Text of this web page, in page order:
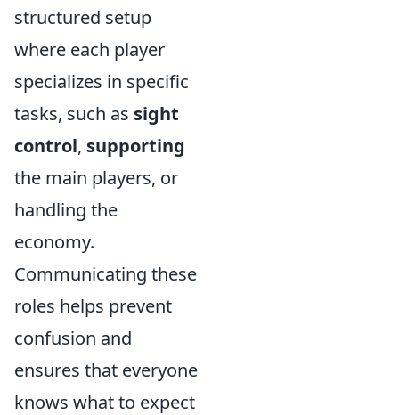
structured setup
where each player
specializes in specific
tasks, such as sight
control, supporting
the main players, or
handling the
economy.
Communicating these
roles helps prevent
confusion and
ensures that everyone
knows what to expect